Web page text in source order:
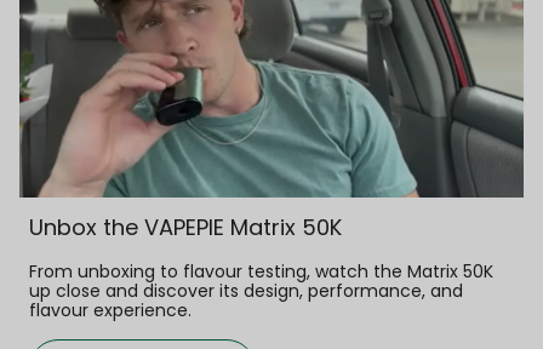
Unbox the VAPEPIE Matrix 50K
From unboxing to flavour testing, watch the Matrix 50K
up close and discover its design, performance, and
flavour experience.